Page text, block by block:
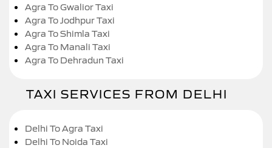
Agra To Gwalior Taxi
Agra To Jodhpur Taxi
Agra To Shimla Taxi
Agra To Manali Taxi
Agra To Dehradun Taxi
TAXI SERVICES FROM DELHI
Delhi To Agra Taxi
Delhi To Noida Taxi